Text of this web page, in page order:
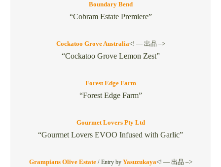
Boundary Bend
“Cobram Estate Premiere”
Cockatoo Grove Australia<! — 出品 –>
“Cockatoo Grove Lemon Zest”
Forest Edge Farm
“Forest Edge Farm”
Gourmet Lovers Pty Ltd
“Gourmet Lovers EVOO Infused with Garlic”
Grampians Olive Estate/Entry by Yasuzukaya<! — 出品 –>